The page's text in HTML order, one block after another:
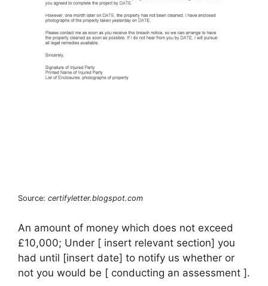
Source: certifyletter.blogspot.com
An amount of money which does not exceed
£10,000; Under [ insert relevant section] you
had until [insert date] to notify us whether or
not you would be [ conducting an assessment ].